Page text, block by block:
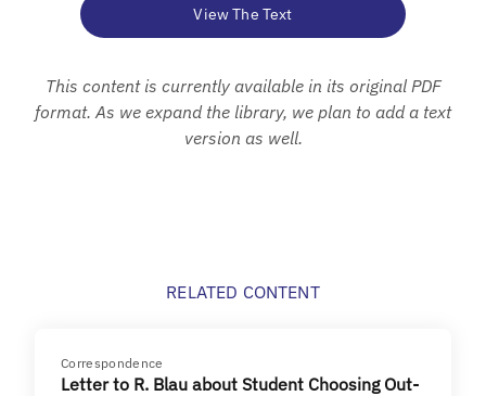
View The Text
This content is currently available in its original PDF
format. As we expand the library, we plan to add a text
version as well.
RELATED CONTENT
Correspondence
Letter to R. Blau about Student Choosing Out-